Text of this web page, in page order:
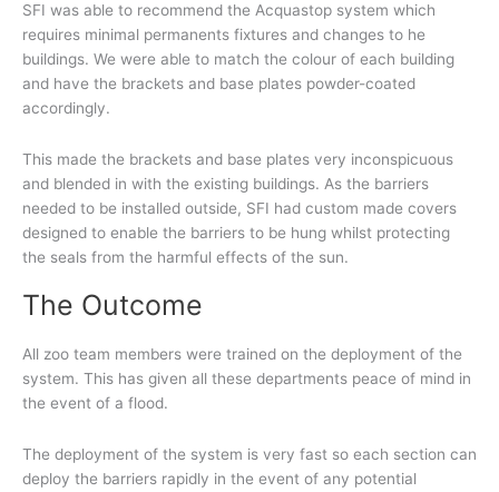
SFI was able to recommend the Acquastop system which
requires minimal permanents fixtures and changes to he
buildings. We were able to match the colour of each building
and have the brackets and base plates powder-coated
accordingly.
This made the brackets and base plates very inconspicuous
and blended in with the existing buildings. As the barriers
needed to be installed outside, SFI had custom made covers
designed to enable the barriers to be hung whilst protecting
the seals from the harmful effects of the sun.
The Outcome
All zoo team members were trained on the deployment of the
system. This has given all these departments peace of mind in
the event of a flood.
The deployment of the system is very fast so each section can
deploy the barriers rapidly in the event of any potential